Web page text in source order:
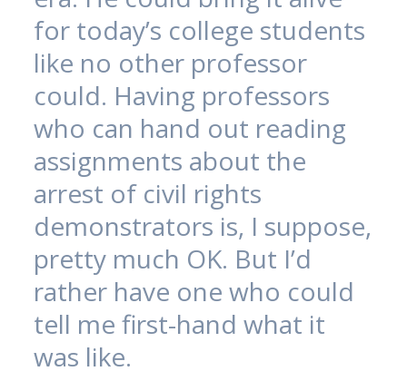
for today’s college students
like no other professor
could. Having professors
who can hand out reading
assignments about the
arrest of civil rights
demonstrators is, I suppose,
pretty much OK. But I’d
rather have one who could
tell me first-hand what it
was like.